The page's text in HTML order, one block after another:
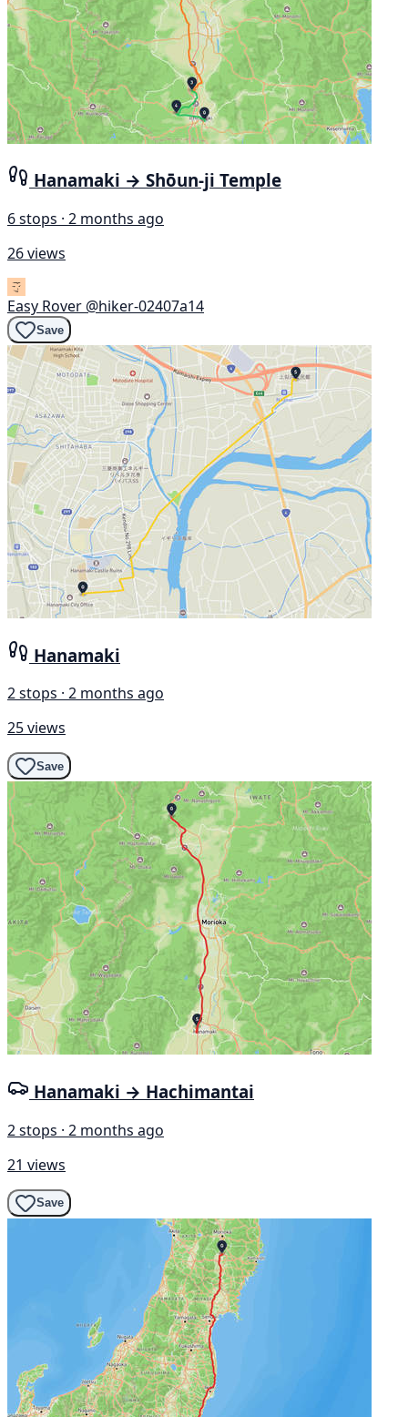
Hanamaki → Shōun-ji Temple
6 stops · 2 months ago
26 views
Easy Rover @hiker-02407a14
Save
Hanamaki
2 stops · 2 months ago
25 views
Save
Hanamaki → Hachimantai
2 stops · 2 months ago
21 views
Save